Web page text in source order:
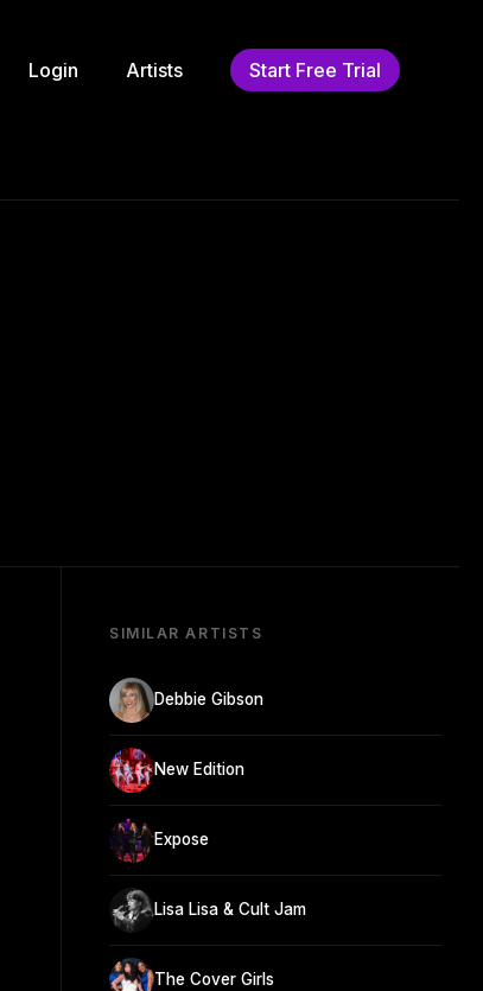
Login Artists Start Free Trial
SIMILAR ARTISTS
Debbie Gibson
New Edition
Expose
Lisa Lisa & Cult Jam
The Cover Girls